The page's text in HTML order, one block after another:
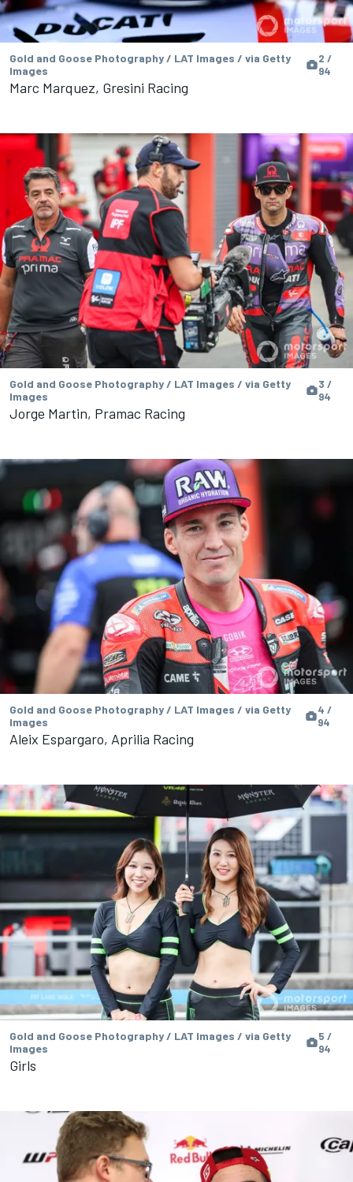
Gold and Goose Photography / LAT Images / via Getty
Images
2 /
94
Marc Marquez, Gresini Racing
Gold and Goose Photography / LAT Images / via Getty
Images
3 /
94
Jorge Martin, Pramac Racing
Gold and Goose Photography / LAT Images / via Getty
Images
4 /
94
Aleix Espargaro, Aprilia Racing
Gold and Goose Photography / LAT Images / via Getty
Images
5 /
94
Girls